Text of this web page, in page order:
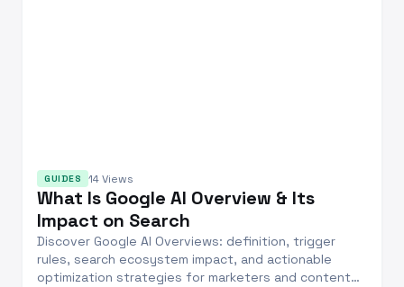
GUIDES 14 Views
What Is Google AI Overview & Its
Impact on Search
Discover Google AI Overviews: definition, trigger
rules, search ecosystem impact, and actionable
optimization strategies for marketers and content